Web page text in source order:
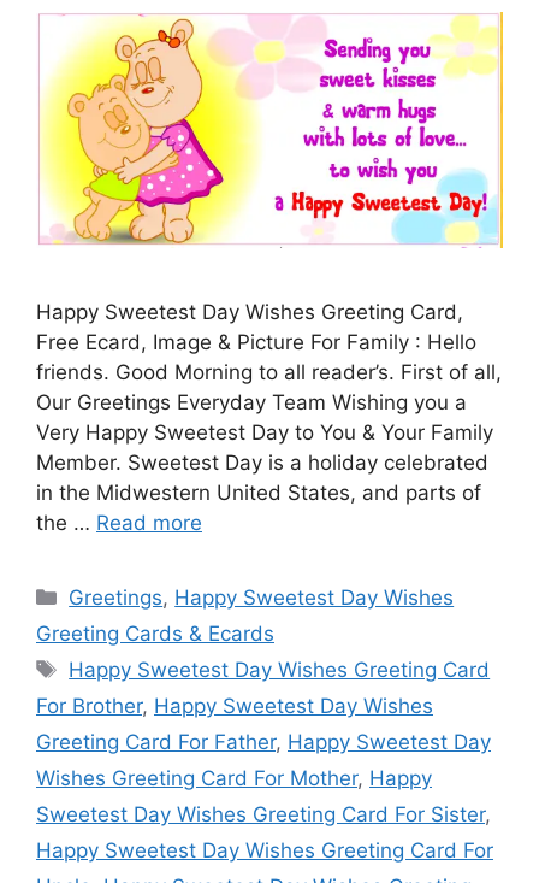
Happy Sweetest Day Wishes Greeting Card,
Free Ecard, Image & Picture For Family : Hello
friends. Good Morning to all reader’s. First of all,
Our Greetings Everyday Team Wishing you a
Very Happy Sweetest Day to You & Your Family
Member. Sweetest Day is a holiday celebrated
in the Midwestern United States, and parts of
the … Read more
Categories
Greetings, Happy Sweetest Day Wishes
Greeting Cards & Ecards
Tags
Happy Sweetest Day Wishes Greeting Card
For Brother, Happy Sweetest Day Wishes
Greeting Card For Father, Happy Sweetest Day
Wishes Greeting Card For Mother, Happy
Sweetest Day Wishes Greeting Card For Sister,
Happy Sweetest Day Wishes Greeting Card For